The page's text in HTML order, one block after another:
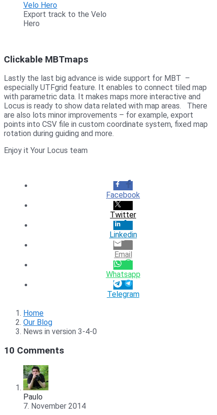
Export track to the Velo
Hero
Clickable MBTmaps
Lastly the last big advance is wide support for MBT –
especially UTFgrid feature. It enables to connect tiled map
with parametric data. It makes maps more interactive and
Locus is ready to show data related with map areas. There
are also lots minor improvements – for example, export
points into CSV file in custom coordinate system, fixed map
rotation during guiding and more.
Enjoy it Your Locus team
Facebook
Twitter
Linkedin
Email
Whatsapp
Telegram
Home
Our Blog
News in version 3-4-0
10 Comments
Paulo
7. November 2014